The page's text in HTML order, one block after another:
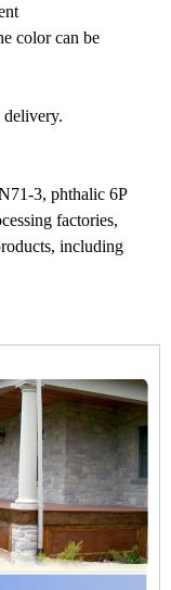
color can be
delivery.
3, phthalic 6P
factories,
including